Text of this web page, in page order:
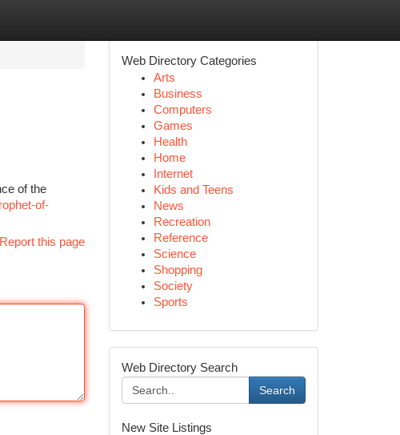
of the
of-
Report this page
Web Directory Categories
Arts
Business
Computers
Games
Health
Home
Internet
Kids and Teens
News
Recreation
Reference
Science
Shopping
Society
Sports
Web Directory Search
Search
New Site Listings